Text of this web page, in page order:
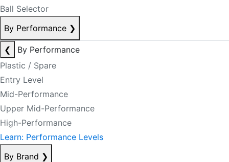
Ball Selector
By Performance ❯
❮
By Performance
Plastic / Spare
Entry Level
Mid-Performance
Upper Mid-Performance
High-Performance
Learn: Performance Levels
By Brand ❯